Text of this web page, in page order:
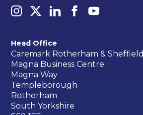
Head Office
Caremark Rotherham & Sheffield
Magna Business Centre
Magna Way
Templeborough
Rotherham
South Yorkshire